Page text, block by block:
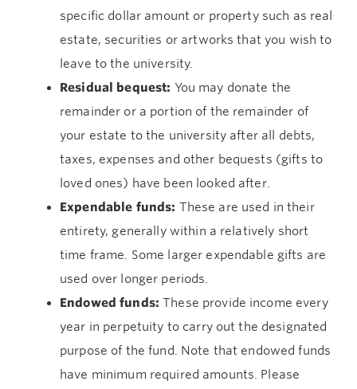
specific dollar amount or property such as real
estate, securities or artworks that you wish to
leave to the university.
Residual bequest: You may donate the
remainder or a portion of the remainder of
your estate to the university after all debts,
taxes, expenses and other bequests (gifts to
loved ones) have been looked after.
Expendable funds: These are used in their
entirety, generally within a relatively short
time frame. Some larger expendable gifts are
used over longer periods.
Endowed funds: These provide income every
year in perpetuity to carry out the designated
purpose of the fund. Note that endowed funds
have minimum required amounts. Please